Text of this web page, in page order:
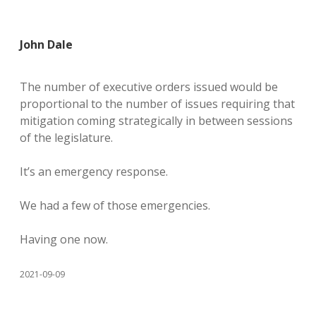
John Dale
The number of executive orders issued would be
proportional to the number of issues requiring that
mitigation coming strategically in between sessions
of the legislature.
It’s an emergency response.
We had a few of those emergencies.
Having one now.
2021-09-09